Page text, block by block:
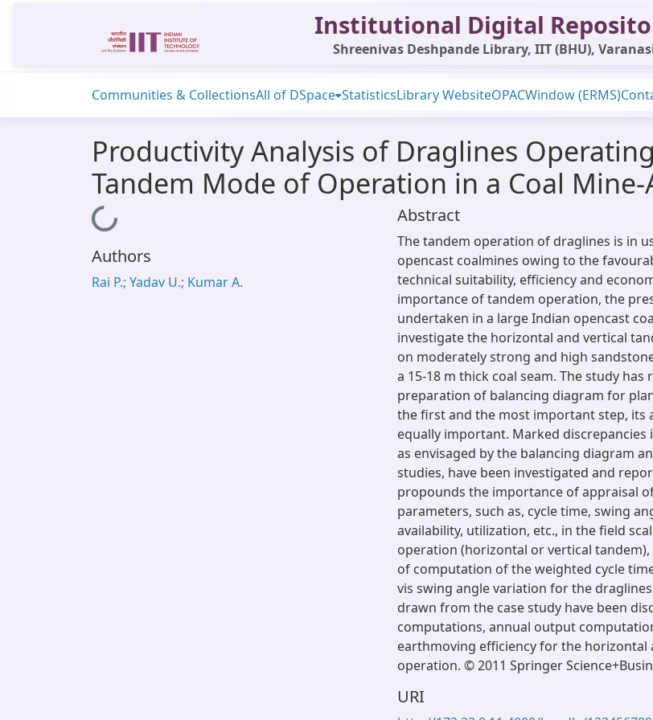
Institutional Digital
Shreenivas Deshpande Library, IIT (BHU),
Communities & CollectionsAll of DSpace StatisticsLibrary WebsiteOPACWindow (ERMS)
Productivity Analysis of Draglines
Tandem Mode of Operation in a Coal Mine-
Loading...
Authors
Rai P.; Yadav U.; Kumar A.
Abstract
The tandem operation of draglines is in
opencast coalmines owing to the
technical suitability, efficiency and
importance of tandem operation, the
undertaken in a large Indian opencast
investigate the horizontal and vertical
on moderately strong and high
a 15-18 m thick coal seam. The study
preparation of balancing diagram for
the first and the most important step, its
equally important. Marked
as envisaged by the balancing diagram
studies, have been investigated and
propounds the importance of appraisal
parameters, such as, cycle time, swing
availability, utilization, etc., in the field
operation (horizontal or vertical
of computation of the weighted cycle
vis swing angle variation for the
drawn from the case study have been
computations, annual output
earthmoving efficiency for the horizontal
operation. © 2011 Springer
URI